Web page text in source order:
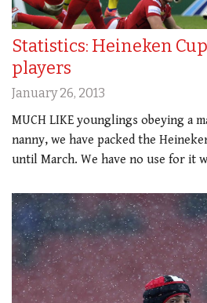
Statistics: Heineken
players
January 26, 2013
MUCH LIKE younglings obeying a
nanny, we have packed the
until March. We have no use for it